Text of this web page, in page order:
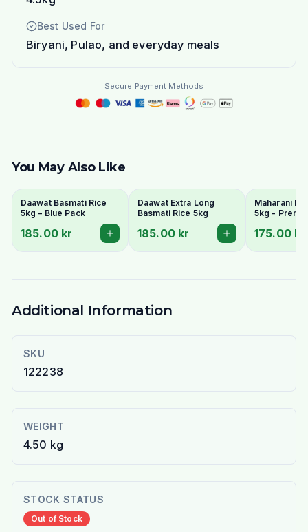
Best Used For
Biryani, Pulao, and everyday meals
Secure Payment Methods
You May Also Like
Daawat Basmati Rice
5kg – Blue Pack
185.00 kr
Daawat Extra Long
Basmati Rice 5kg
185.00 kr
Maharani
5kg -
175.00 kr
Additional Information
SKU
122238
WEIGHT
4.50 kg
STOCK STATUS
Out of Stock